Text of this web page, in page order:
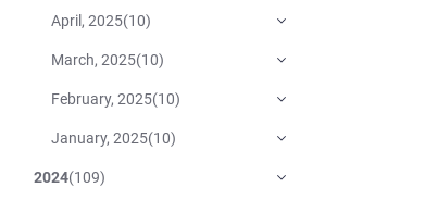
April, 2025(10)
March, 2025(10)
February, 2025(10)
January, 2025(10)
2024(109)